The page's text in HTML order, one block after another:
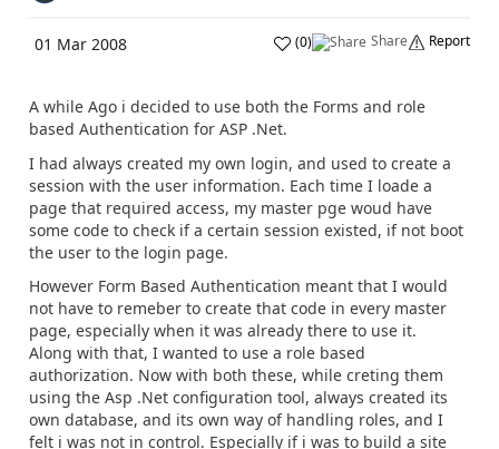
01 Mar 2008 (0) Share Report
A while Ago i decided to use both the Forms and role
based Authentication for ASP .Net.
I had always created my own login, and used to create a
session with the user information. Each time I loade a
page that required access, my master pge woud have
some code to check if a certain session existed, if not boot
the user to the login page.
However Form Based Authentication meant that I would
not have to remeber to create that code in every master
page, especially when it was already there to use it.
Along with that, I wanted to use a role based
authorization. Now with both these, while creting them
using the Asp .Net configuration tool, always created its
own database, and its own way of handling roles, and I
felt i was not in control. Especially if i was to build a site